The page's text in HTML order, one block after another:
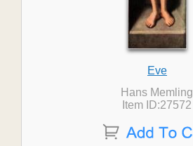
Eve
Hans Memling
Item ID:27572